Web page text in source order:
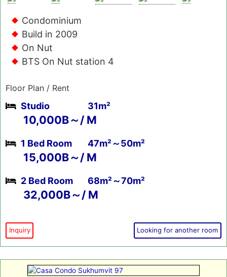
Condominium
Build in 2009
On Nut
BTS On Nut station 4
Floor Plan / Rent
Studio 31m²
10,000B～/ M
1 Bed Room 47m²～50m²
15,000B～/ M
2 Bed Room 68m²～70m²
32,000B～/ M
Inquiry Looking for another room